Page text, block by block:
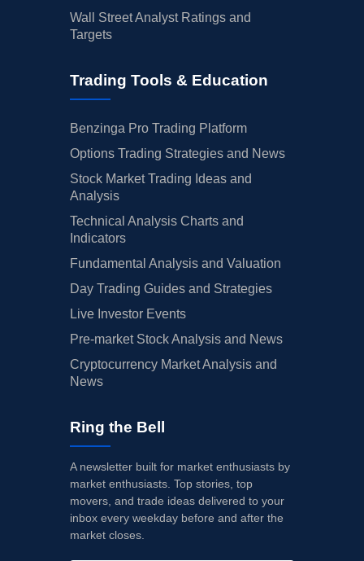
Wall Street Analyst Ratings and
Targets
Trading Tools & Education
Benzinga Pro Trading Platform
Options Trading Strategies and News
Stock Market Trading Ideas and
Analysis
Technical Analysis Charts and
Indicators
Fundamental Analysis and Valuation
Day Trading Guides and Strategies
Live Investor Events
Pre-market Stock Analysis and News
Cryptocurrency Market Analysis and
News
Ring the Bell
A newsletter built for market enthusiasts by
market enthusiasts. Top stories, top
movers, and trade ideas delivered to your
inbox every weekday before and after the
market closes.